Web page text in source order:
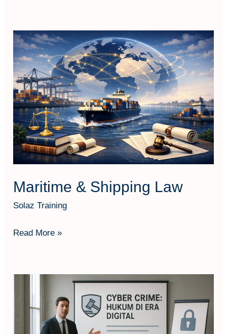
Maritime & Shipping Law
Solaz Training
Maritime
Shipping
Law
Read More »
Crime:
Hukum
di